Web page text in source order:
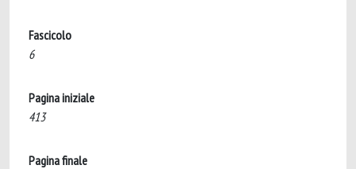
Fascicolo
6
Pagina iniziale
413
Pagina finale